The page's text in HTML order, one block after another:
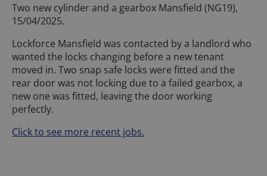
Two new cylinder and a gearbox Mansfield (NG19),
15/04/2025.
Lockforce Mansfield was contacted by a landlord who
wanted the locks changing before a new tenant
moved in. Two snap safe locks were fitted and the
rear door was not locking due to a failed gearbox, a
new one was fitted, leaving the door working
perfectly.
Click to see more recent jobs.